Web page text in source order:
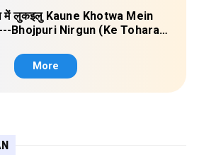
में लुकइलु Kaune Khotwa Mein
Bhojpuri Nirgun (Ke Tohara
More